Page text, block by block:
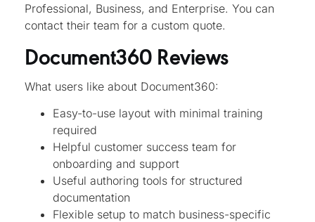
Professional, Business, and Enterprise. You can
contact their team for a custom quote.
Document360 Reviews
What users like about Document360:
Easy-to-use layout with minimal training
required
Helpful customer success team for
onboarding and support
Useful authoring tools for structured
documentation
Flexible setup to match business-specific